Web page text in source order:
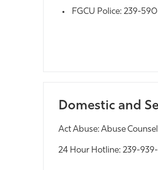
FGCU Police: 239-
Domestic and
Act Abuse: Abuse
24 Hour Hotline: 239-939-